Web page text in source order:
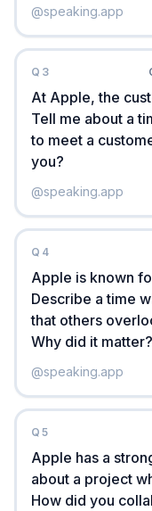
@speaking.app
Q 3
At Apple, the
Tell me about a
to meet a
you?
@speaking.app
Q 4
Apple is known
Describe a time
that others
Why did it matter?
@speaking.app
Q5
Apple has a
about a project
How did you